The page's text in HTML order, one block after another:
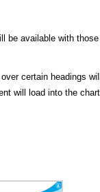
be available with
certain headings
will load into the chart.